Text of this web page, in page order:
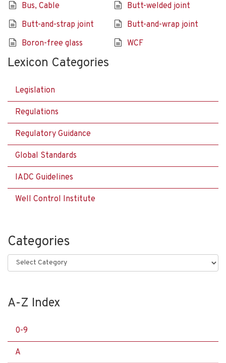
Bus, Cable
Butt-welded joint
Butt-and-strap joint
Butt-and-wrap joint
Boron-free glass
WCF
Lexicon Categories
Legislation
Regulations
Regulatory Guidance
Global Standards
IADC Guidelines
Well Control Institute
Categories
Categories
A-Z Index
0-9
A